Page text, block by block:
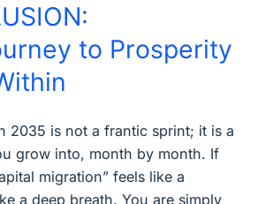
to Prosperity
2035 is not a frantic sprint; it is a
grow into, month by month. If
migration” feels like a
a deep breath. You are simply